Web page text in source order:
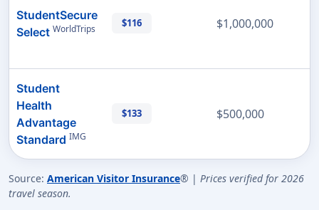
StudentSecure
Select WorldTrips $116 $1,000,000
Student
Health
Advantage
Standard IMG
$133 $500,000
Source: American Visitor Insurance® | Prices verified for 2026
travel season.